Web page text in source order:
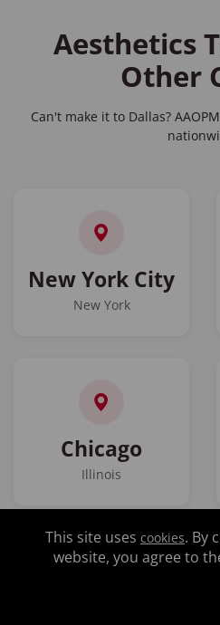
Aesthetics
Other
Can't make it to Dallas?
New York City
New York
Chicago
Illinois
This site uses cookies. By
website, you agree to